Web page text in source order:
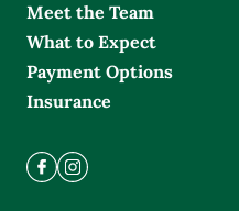
Meet the Team
What to Expect
Payment Options
Insurance